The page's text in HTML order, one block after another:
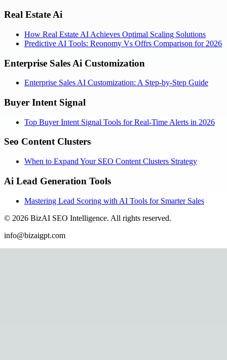
Real Estate Ai
How Real Estate AI Achieves Optimal Scaling Solutions
Predictive AI Tools: Reonomy Vs Offrs Comparison for 2026
Enterprise Sales Ai Customization
Enterprise Sales AI Customization: A Step-by-Step Guide
Buyer Intent Signal
Top Buyer Intent Signal Tools for Real-Time Alerts in 2026
Seo Content Clusters
When to Expand Your SEO Content Clusters Strategy
Ai Lead Generation Tools
Mastering Lead Scoring with AI Tools for Smarter Sales
© 2026 BizAI SEO Intelligence. All rights reserved.
info@bizaigpt.com